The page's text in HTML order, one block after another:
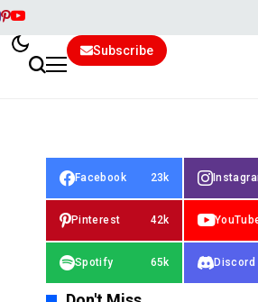
Subscribe
Facebook 23k
Pinterest 42k
Spotify 65k Discord